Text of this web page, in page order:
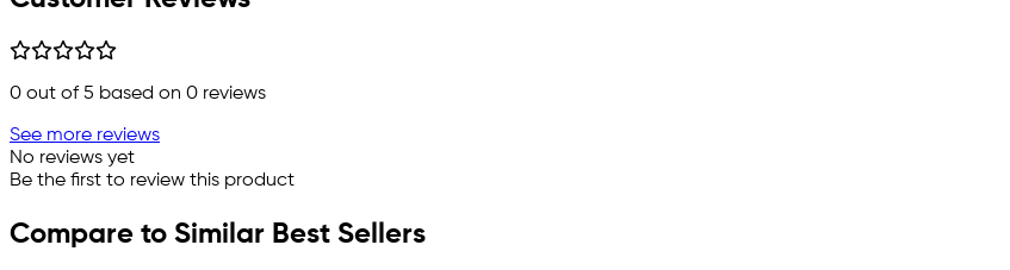
0 out of 5 based on 0 reviews
See more reviews
No reviews yet
Be the first to review this product
Compare to Similar Best Sellers